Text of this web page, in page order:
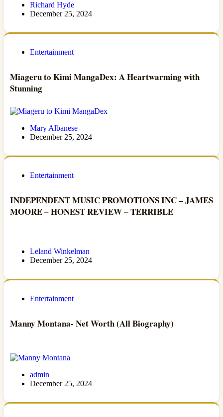
Richard Hyde
December 25, 2024
Entertainment
Miageru to Kimi MangaDex: A Heartwarming with
Stunning
Mary Albanese
December 25, 2024
Entertainment
INDEPENDENT MUSIC PROMOTIONS INC – JAMES
MOORE – HONEST REVIEW – TERRIBLE
Leland Winkelman
December 25, 2024
Entertainment
Manny Montana- Net Worth (All Biography)
admin
December 25, 2024